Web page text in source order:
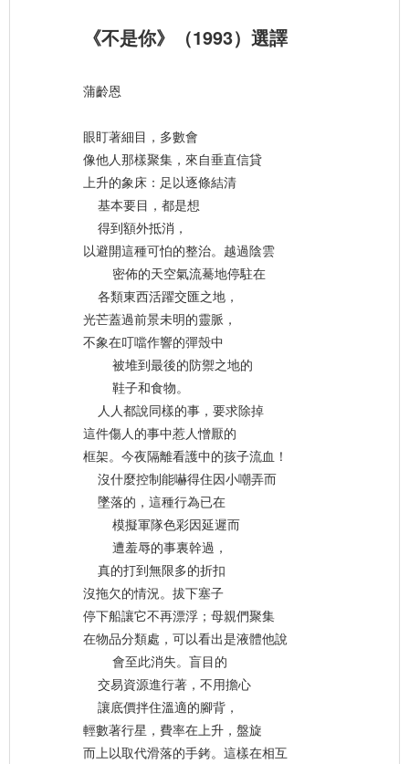
《不是你》（1993）選譯
蒲齡恩
眼盯著細目，多數會
像他人那樣聚集，來自垂直信貸
上升的象床：足以逐條結清
基本要目，都是想
得到額外抵消，
以避開這種可怕的整治。越過陰雲
密佈的天空氣流驀地停駐在
各類東西活躍交匯之地，
光芒蓋過前景未明的靈脈，
不象在叮噹作響的彈殼中
被堆到最後的防禦之地的
鞋子和食物。
人人都說同樣的事，要求除掉
這件傷人的事中惹人憎厭的
框架。今夜隔離看護中的孩子流血！
沒什麼控制能嚇得住因小嘲弄而
墜落的，這種行為已在
模擬軍隊色彩因延遲而
遭羞辱的事裏幹過，
真的打到無限多的折扣
沒拖欠的情況。拔下塞子
停下船讓它不再漂浮；母親們聚集
在物品分類處，可以看出是液體他說
會至此消失。盲目的
交易資源進行著，不用擔心
讓底價拌住溫適的腳背，
輕數著行星，費率在上升，盤旋
而上以取代滑落的手銬。這樣在相互